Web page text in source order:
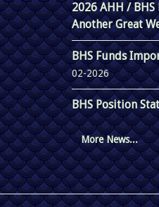
2026 AHH /
Another Great
BHS Funds
02-2026
BHS Position
More News...